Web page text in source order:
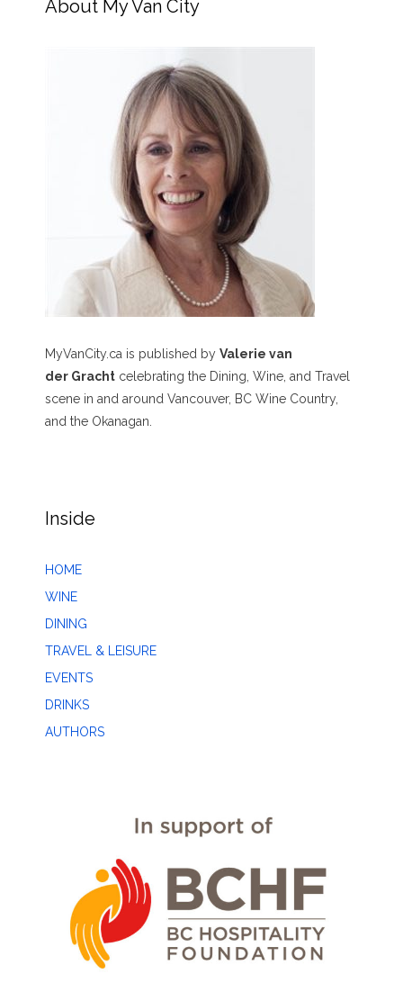
About My Van City
MyVanCity.ca is published by Valerie van
der Gracht celebrating the Dining, Wine, and Travel
scene in and around Vancouver, BC Wine Country,
and the Okanagan.
Inside
HOME
WINE
DINING
TRAVEL & LEISURE
EVENTS
DRINKS
AUTHORS